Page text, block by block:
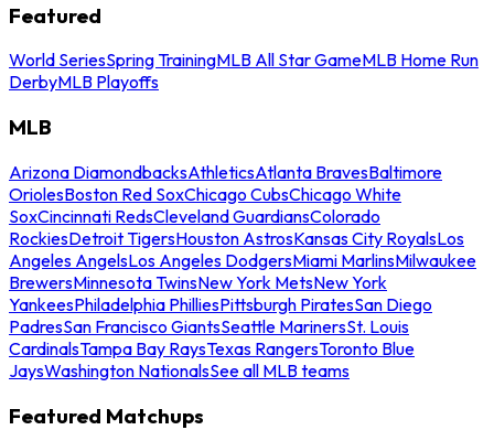
Featured
World SeriesSpring TrainingMLB All Star GameMLB Home Run
DerbyMLB Playoffs
MLB
Arizona DiamondbacksAthleticsAtlanta BravesBaltimore
OriolesBoston Red SoxChicago CubsChicago White
SoxCincinnati RedsCleveland GuardiansColorado
RockiesDetroit TigersHouston AstrosKansas City RoyalsLos
Angeles AngelsLos Angeles DodgersMiami MarlinsMilwaukee
BrewersMinnesota TwinsNew York MetsNew York
YankeesPhiladelphia PhilliesPittsburgh PiratesSan Diego
PadresSan Francisco GiantsSeattle MarinersSt. Louis
CardinalsTampa Bay RaysTexas RangersToronto Blue
JaysWashington NationalsSee all MLB teams
Featured Matchups